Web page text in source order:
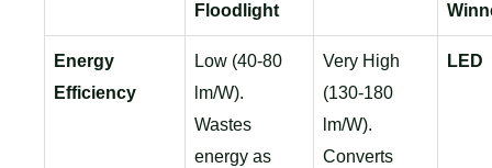
Floodlight
Energy
Efficiency
Low (40-80
lm/W).
Wastes
energy as
Very High
(130-180
lm/W).
Converts
LED